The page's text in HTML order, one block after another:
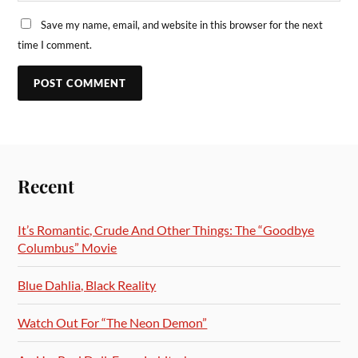
Save my name, email, and website in this browser for the next
time I comment.
Recent
It’s Romantic, Crude And Other Things: The “Goodbye
Columbus” Movie
Blue Dahlia, Black Reality
Watch Out For “The Neon Demon”